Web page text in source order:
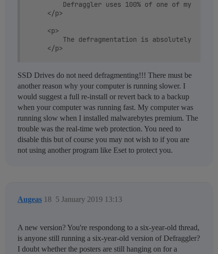
	</p>
	<p>
		When running Microsoft Defrag on the same system, the HDD activity LED is on almost constantly and CPU usage is less than 1/4th of one core.
	</p>
SSD Drives do not need defragmenting!!! There must be
another reason why your computer is running slower. I
would suggest a full re-install or revert back to a backup
when your computer was running fast. My computer was
running slow when I installed malwarebytes premium. The
trouble was the real-time web protection. You need to
disable this but of course you may not wish to if you are
not using another program like Eset to protect you.
Augeas 5 January 2019 13:13
18
A new version? You're respondong to a six-year-old thread,
is anyone still running a six-year-old version of Defraggler?
I doubt whether the posters are still hanging on for a